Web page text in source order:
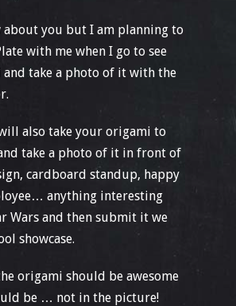
about you but I am planning to
with me when I go to see
and take a photo of it with the
also take your origami to
take a photo of it in front of
cardboard standup, happy
anything interesting
Wars and then submit it we
showcase.
origami should be awesome
be … not in the picture!